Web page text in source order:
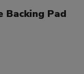
Backing Pad